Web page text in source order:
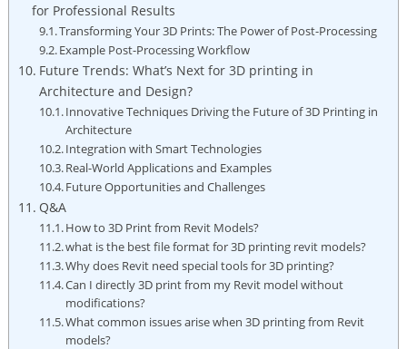
for Professional Results
Transforming Your 3D ⁢Prints: The Power of Post-Processing
Example Post-Processing Workflow
Future Trends: What’s Next for 3D printing in
Architecture and Design?
Innovative Techniques​ Driving the Future of 3D Printing in
Architecture
Integration with Smart Technologies
Real-World Applications and Examples
Future Opportunities and Challenges
Q&A
How to 3D Print from Revit Models?
what is⁤ the best​ file format for 3D printing revit models?
Why does Revit need‍ special tools for 3D printing?
Can⁤ I directly 3D print from my Revit model without
modifications?
What common issues arise when 3D printing from Revit
models?